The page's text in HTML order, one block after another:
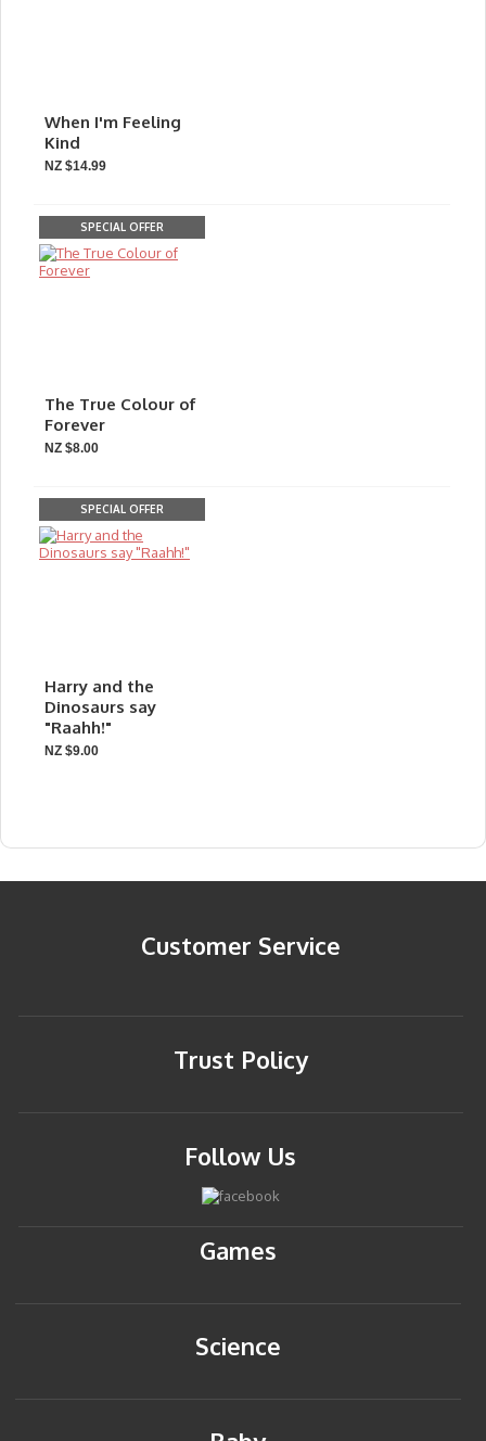
When I'm Feeling
Kind
NZ $14.99
SPECIAL OFFER
The True Colour of
Forever
NZ $8.00
SPECIAL OFFER
Harry and the
Dinosaurs say
"Raahh!"
NZ $9.00
Customer Service
Trust Policy
Follow Us
Games
Science